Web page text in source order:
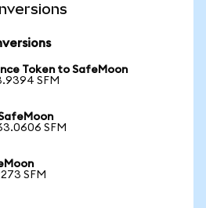
Token to SafeMoon
SFM
SFM
SFM